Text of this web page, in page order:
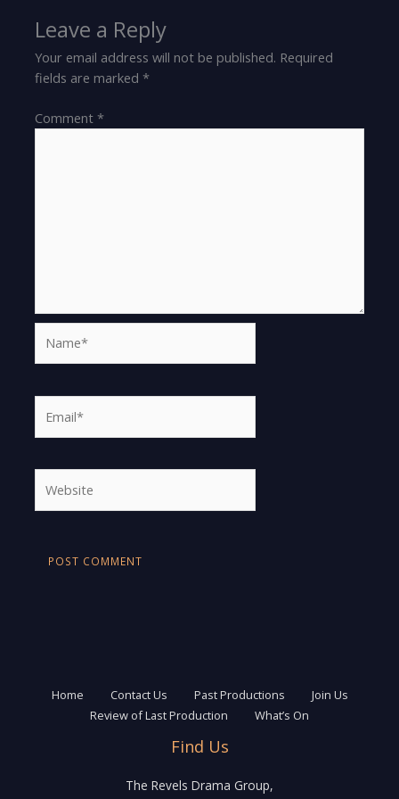
Leave a Reply
Your email address will not be published. Required
fields are marked*
Comment*
Home Contact Us Past Productions
Join Us
Review of Last Production
What’s On
Find Us
The Revels Drama Group,